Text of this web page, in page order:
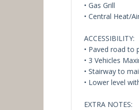
• Gas Grill
• Central Heat/
ACCESSIBILITY:
• Paved road to
• 3 Vehicles
• Stairway to
• Lower level
EXTRA NOTES: